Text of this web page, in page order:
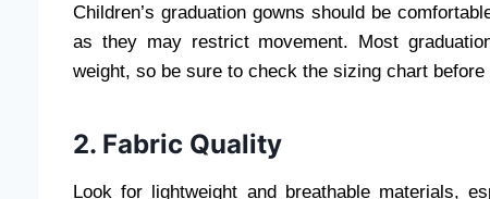
Children’s graduation gowns should be
as they may restrict movement. Most
weight, so be sure to check the sizing chart before
2. Fabric Quality
Look for lightweight and breathable materials,